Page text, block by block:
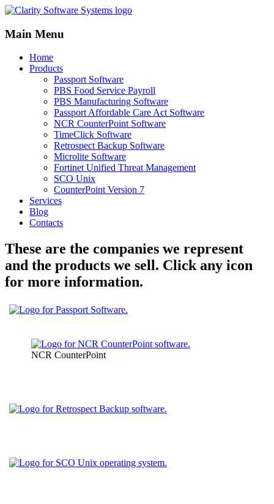
Main Menu
Home
Products
Passport Software
PBS Food Service Payroll
PBS Manufacturing Software
Passport Affordable Care Act Software
NCR CounterPoint Software
TimeClick Software
Retrospect Backup Software
Microlite Software
Fortinet Unified Threat Management
SCO Unix
CounterPoint Version 7
Services
Blog
Contacts
These are the companies we represent
and the products we sell. Click any icon
for more information.
NCR CounterPoint